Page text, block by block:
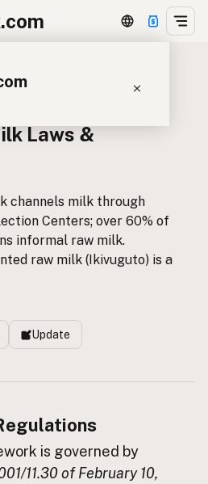
You
Goat Milk
Camel Milk
Laws &
channels milk through
Centers; over 60% of
informal raw milk.
raw milk (Ikivuguto) is a
Update
is governed by
11.30 of February 10,